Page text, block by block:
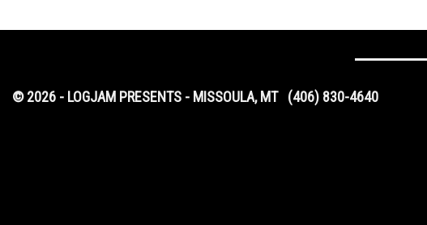
© 2026 - LOGJAM PRESENTS - MISSOULA, MT (406) 830-4640